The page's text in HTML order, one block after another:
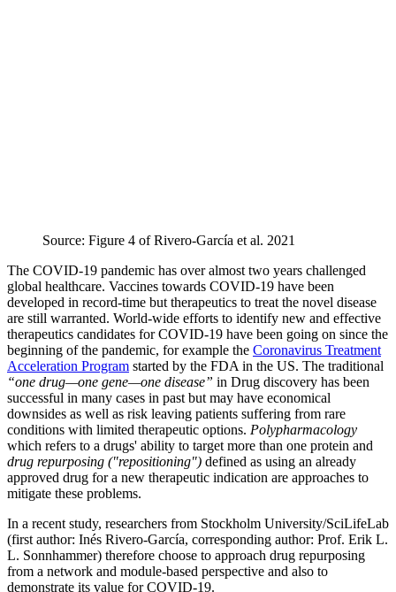
Source: Figure 4 of Rivero-García et al. 2021
The COVID-19 pandemic has over almost two years challenged
global healthcare. Vaccines towards COVID-19 have been
developed in record-time but therapeutics to treat the novel disease
are still warranted. World-wide efforts to identify new and effective
therapeutics candidates for COVID-19 have been going on since the
beginning of the pandemic, for example the Coronavirus Treatment
Acceleration Program started by the FDA in the US. The traditional
“one drug—one gene—one disease” in Drug discovery has been
successful in many cases in past but may have economical
downsides as well as risk leaving patients suffering from rare
conditions with limited therapeutic options. Polypharmacology
which refers to a drugs' ability to target more than one protein and
drug repurposing ("repositioning") defined as using an already
approved drug for a new therapeutic indication are approaches to
mitigate these problems.
In a recent study, researchers from Stockholm University/SciLifeLab
(first author: Inés Rivero-García, corresponding author: Prof. Erik L.
L. Sonnhammer) therefore choose to approach drug repurposing
from a network and module-based perspective and also to
demonstrate its value for COVID-19.